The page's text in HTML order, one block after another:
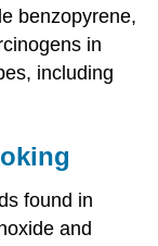
benzopyrene,
in
including
found in
and